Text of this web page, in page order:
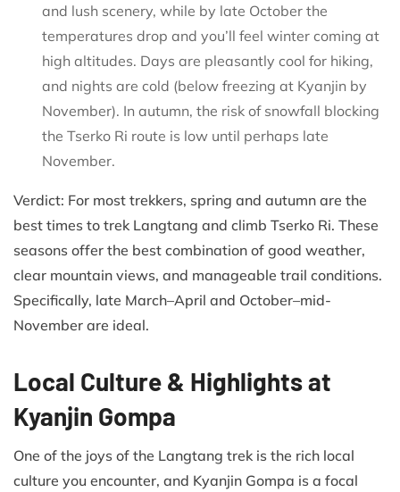
and lush scenery, while by late October the
temperatures drop and you’ll feel winter coming at
high altitudes. Days are pleasantly cool for hiking,
and nights are cold (below freezing at Kyanjin by
November). In autumn, the risk of snowfall blocking
the Tserko Ri route is low until perhaps late
November.
Verdict: For most trekkers, spring and autumn are the
best times to trek Langtang and climb Tserko Ri. These
seasons offer the best combination of good weather,
clear mountain views, and manageable trail conditions.
Specifically, late March–April and October–mid-
November are ideal.
Local Culture & Highlights at
Kyanjin Gompa
One of the joys of the Langtang trek is the rich local
culture you encounter, and Kyanjin Gompa is a focal